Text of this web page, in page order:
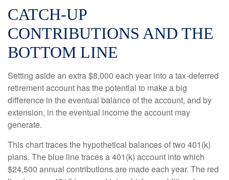
CATCH-UP
CONTRIBUTIONS AND THE
BOTTOM LINE
Setting aside an extra $8,000 each year into a tax-deferred
retirement account has the potential to make a big
difference in the eventual balance of the account, and by
extension, in the eventual income the account may
generate.
This chart traces the hypothetical balances of two 401(k)
plans. The blue line traces a 401(k) account into which
$24,500 annual contributions are made each year. The red